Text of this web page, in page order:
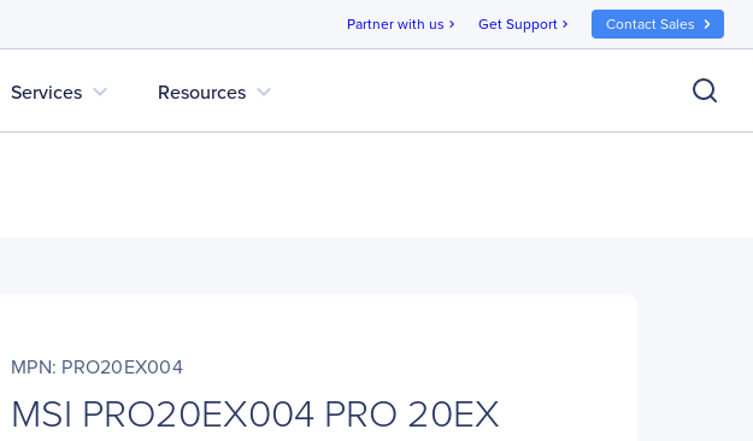
Partner with us chevron_right Get Support chevron_right Contact Sales
Services expand_more Resources expand_more
MPN: PRO20EX004
MSI PRO20EX004 PRO 20EX